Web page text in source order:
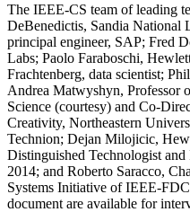
The IEEE-CS team of leading
DeBenedictis, Sandia National
principal engineer, SAP; Fred
Labs; Paolo Faraboschi,
Frachtenberg, data scientist;
Andrea Matwyshyn, Professor
Science (courtesy) and Co-
Creativity, Northeastern
Technion; Dejan Milojicic,
Distinguished Technologist
2014; and Roberto Saracco,
Systems Initiative of IEEE-
document are available for